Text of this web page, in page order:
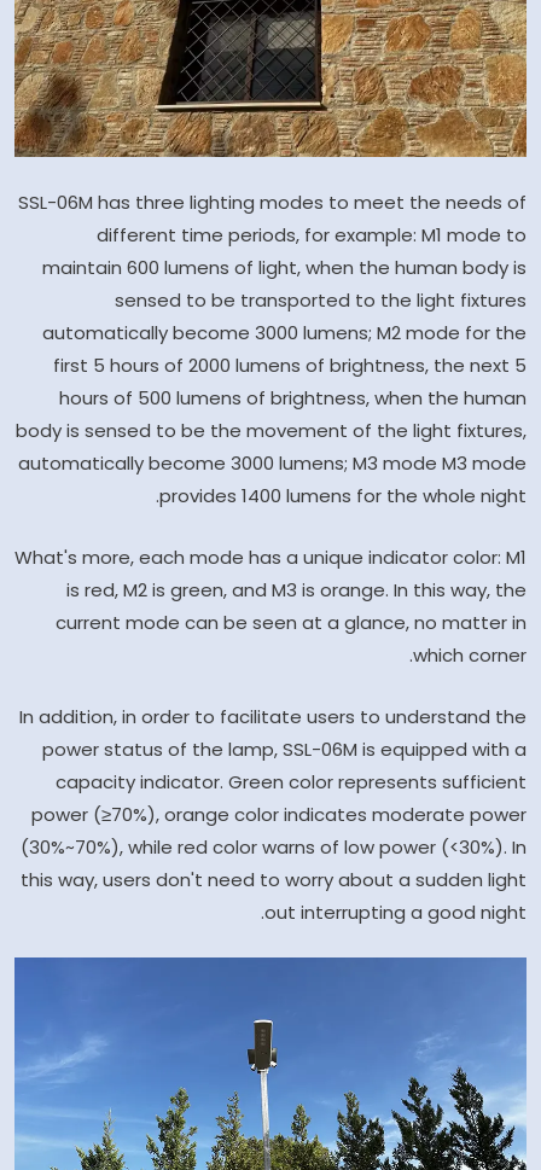
SSL-06M has three lighting modes to meet the needs of
different time periods, for example: M1 mode to
maintain 600 lumens of light, when the human body is
sensed to be transported to the light fixtures
automatically become 3000 lumens; M2 mode for the
first 5 hours of 2000 lumens of brightness, the next 5
hours of 500 lumens of brightness, when the human
body is sensed to be the movement of the light fixtures,
automatically become 3000 lumens; M3 mode M3 mode
provides 1400 lumens for the whole night.
What's more, each mode has a unique indicator color: M1
is red, M2 is green, and M3 is orange. In this way, the
current mode can be seen at a glance, no matter in
which corner.
In addition, in order to facilitate users to understand the
power status of the lamp, SSL-06M is equipped with a
capacity indicator. Green color represents sufficient
power (≥70%), orange color indicates moderate power
(30%~70%), while red color warns of low power (<30%). In
this way, users don't need to worry about a sudden light
out interrupting a good night.